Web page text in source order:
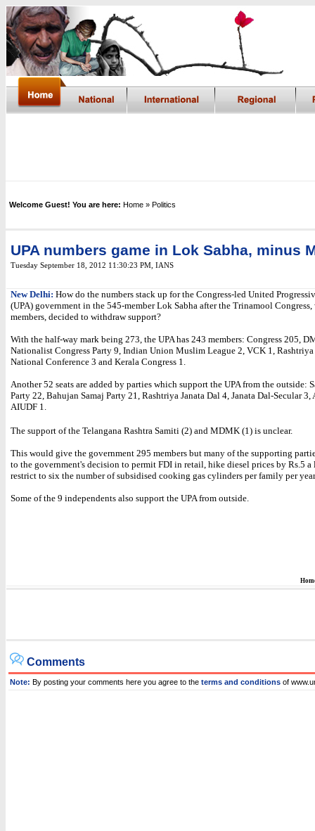
Welcome Guest! You are here: Home » Politics
UPA numbers game in Lok Sabha, minus
Tuesday September 18, 2012 11:30:23 PM IANS
New Delhi: How do the numbers stack up for the Congress-led United
(UPA) government in the 545-member Lok Sabha after the Trinamool Congress,
members, decided to withdraw support?
With the half-way mark being 273, the UPA has 243 members: Congress 205,
Nationalist Congress Party 9, Indian Union Muslim League 2, VCK 1,
National Conference 3 and Kerala Congress 1.
Another 52 seats are added by parties which support the UPA from the outside:
Party 22, Bahujan Samaj Party 21, Rashtriya Janata Dal 4, Janata Dal-Secular
AIUDF 1.
The support of the Telangana Rashtra Samiti (2) and MDMK (1) is unclear.
This would give the government 295 members but many of the supporting
to the government's decision to permit FDI in retail, hike diesel prices by Rs.5 a
restrict to six the number of subsidised cooking gas cylinders per family per
Some of the 9 independents also support the UPA from outside.
Comments
Note: By posting your comments here you agree to the terms and conditions of